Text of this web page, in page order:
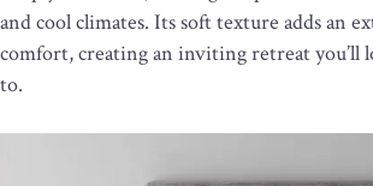
and cool climates. Its soft texture adds an
comfort, creating an inviting retreat you’ll
to.